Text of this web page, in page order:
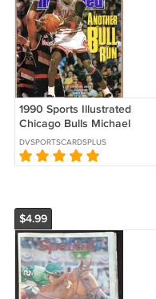
1990 Sports Illustrated
Chicago Bulls Michael
Jordan Atlanta Falcons
Tarheels
DVSPORTSCARDSPLUS
$4.99